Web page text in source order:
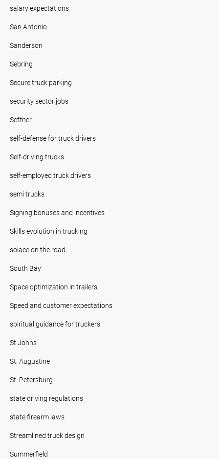
salary expectations
San Antonio
Sanderson
Sebring
Secure truck parking
security sector jobs
Seffner
self-defense for truck drivers
Self-driving trucks
self-employed truck drivers
semi trucks
Signing bonuses and incentives
Skills evolution in trucking
solace on the road
South Bay
Space optimization in trailers
Speed and customer expectations
spiritual guidance for truckers
St Johns
St. Augustine
St. Petersburg
state driving regulations
state firearm laws
Streamlined truck design
Summerfield